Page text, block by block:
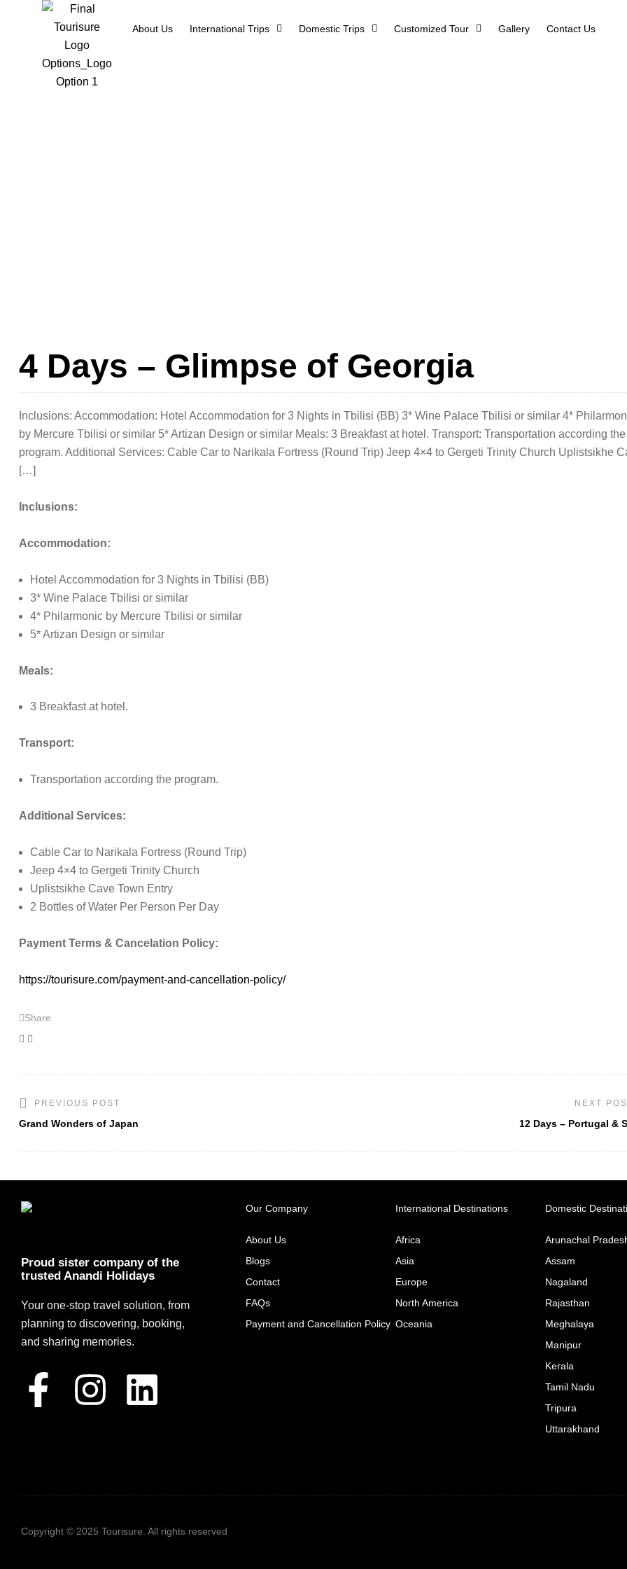
About Us International Trips Domestic Trips Customized Tour Gallery Contact Us
4 Days – Glimpse of Georgia
Inclusions: Accommodation: Hotel Accommodation for 3 Nights in Tbilisi (BB) 3* Wine Palace Tbilisi or similar 4*
by Mercure Tbilisi or similar 5* Artizan Design or similar Meals: 3 Breakfast at hotel. Transport: Transportation according the
program. Additional Services: Cable Car to Narikala Fortress (Round Trip) Jeep 4×4 to Gergeti Trinity Church Uplistsikhe
[…]
Inclusions:
Accommodation:
Hotel Accommodation for 3 Nights in Tbilisi (BB)
3* Wine Palace Tbilisi or similar
4* Philarmonic by Mercure Tbilisi or similar
5* Artizan Design or similar
Meals:
3 Breakfast at hotel.
Transport:
Transportation according the program.
Additional Services:
Cable Car to Narikala Fortress (Round Trip)
Jeep 4×4 to Gergeti Trinity Church
Uplistsikhe Cave Town Entry
2 Bottles of Water Per Person Per Day
Payment Terms & Cancelation Policy:
https://tourisure.com/payment-and-cancellation-policy/
Share
Facebook
PREVIOUS POST
Grand Wonders of Japan
NEXT
12 Days – Portugal &
Proud sister company of the
trusted Anandi Holidays
Your one-stop travel solution, from
planning to discovering, booking,
and sharing memories.
Our Company
About Us
Blogs
Contact
FAQs
Payment and Cancellation Policy
International Destinations
Africa
Asia
Europe
North America
Oceania
Domestic
Arunachal
Assam
Nagaland
Rajasthan
Meghalaya
Manipur
Kerala
Tamil Nadu
Tripura
Uttarakhand
Copyright © 2025 Tourisure. All rights reserved